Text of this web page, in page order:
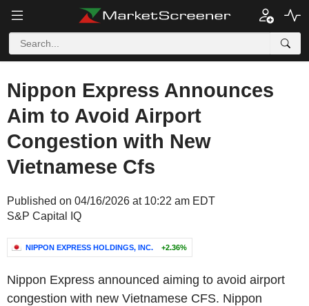
Nippon Express Announces
Aim to Avoid Airport
Congestion with New
Vietnamese Cfs
Published on 04/16/2026 at 10:22 am EDT
S&P Capital IQ
NIPPON EXPRESS HOLDINGS, INC. +2.36%
Nippon Express announced aiming to avoid airport
congestion with new Vietnamese CFS. Nippon